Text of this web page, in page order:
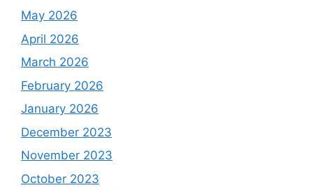
May 2026
April 2026
March 2026
February 2026
January 2026
December 2023
November 2023
October 2023